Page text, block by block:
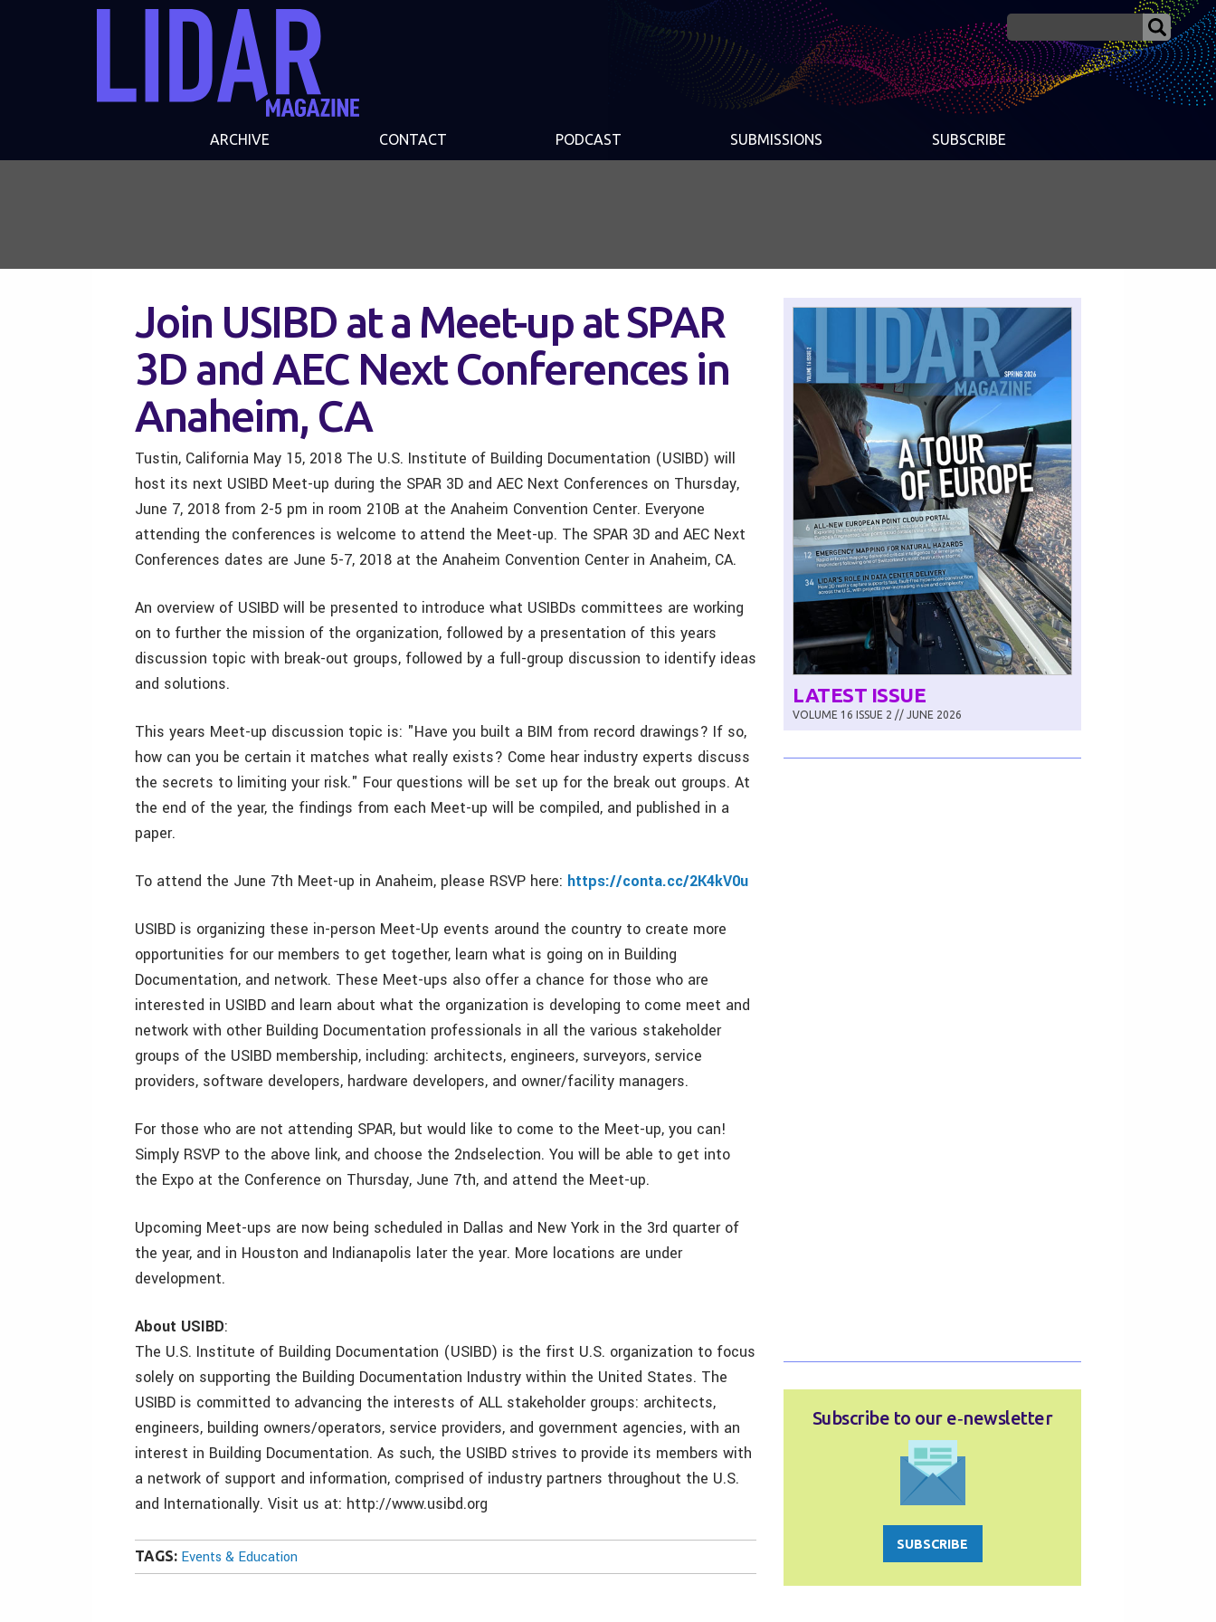
ARCHIVE CONTACT PODCAST SUBMISSIONS SUBSCRIBE
Join USIBD at a Meet-up at SPAR
3D and AEC Next Conferences in
Anaheim, CA
Tustin, California May 15, 2018 The U.S. Institute of Building Documentation (USIBD) will
host its next USIBD Meet-up during the SPAR 3D and AEC Next Conferences on Thursday,
June 7, 2018 from 2-5 pm in room 210B at the Anaheim Convention Center. Everyone
attending the conferences is welcome to attend the Meet-up. The SPAR 3D and AEC Next
Conferences dates are June 5-7, 2018 at the Anaheim Convention Center in Anaheim, CA.
An overview of USIBD will be presented to introduce what USIBDs committees are working
on to further the mission of the organization, followed by a presentation of this years
discussion topic with break-out groups, followed by a full-group discussion to identify ideas
and solutions.
This years Meet-up discussion topic is: "Have you built a BIM from record drawings? If so,
how can you be certain it matches what really exists? Come hear industry experts discuss
the secrets to limiting your risk." Four questions will be set up for the break out groups. At
the end of the year, the findings from each Meet-up will be compiled, and published in a
paper.
To attend the June 7th Meet-up in Anaheim, please RSVP here: https://conta.cc/2K4kV0u
USIBD is organizing these in-person Meet-Up events around the country to create more
opportunities for our members to get together, learn what is going on in Building
Documentation, and network. These Meet-ups also offer a chance for those who are
interested in USIBD and learn about what the organization is developing to come meet and
network with other Building Documentation professionals in all the various stakeholder
groups of the USIBD membership, including: architects, engineers, surveyors, service
providers, software developers, hardware developers, and owner/facility managers.
For those who are not attending SPAR, but would like to come to the Meet-up, you can!
Simply RSVP to the above link, and choose the 2ndselection. You will be able to get into
the Expo at the Conference on Thursday, June 7th, and attend the Meet-up.
Upcoming Meet-ups are now being scheduled in Dallas and New York in the 3rd quarter of
the year, and in Houston and Indianapolis later the year. More locations are under
development.
About USIBD:
The U.S. Institute of Building Documentation (USIBD) is the first U.S. organization to focus
solely on supporting the Building Documentation Industry within the United States. The
USIBD is committed to advancing the interests of ALL stakeholder groups: architects,
engineers, building owners/operators, service providers, and government agencies, with an
interest in Building Documentation. As such, the USIBD strives to provide its members with
a network of support and information, comprised of industry partners throughout the U.S.
and Internationally. Visit us at: http://www.usibd.org
TAGS: Events & Education
LATEST ISSUE
VOLUME 16 ISSUE 2 // JUNE 2026
Subscribe to our e‑newsletter
SUBSCRIBE